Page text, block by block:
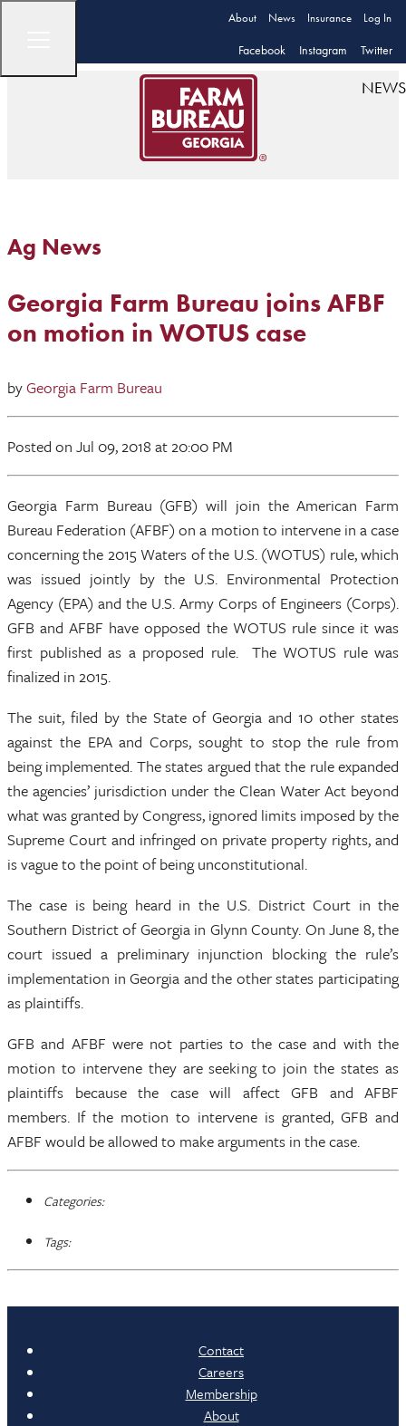
About News Insurance Log In
Facebook Instagram Twitter
NEWS
Ag News
Georgia Farm Bureau joins AFBF
on motion in WOTUS case
byGeorgia Farm Bureau
Posted on Jul 09, 2018 at 20:00 PM
Georgia Farm Bureau (GFB) will join the American Farm
Bureau Federation (AFBF) on a motion to intervene in a case
concerning the 2015 Waters of the U.S. (WOTUS) rule, which
was issued jointly by the U.S. Environmental Protection
Agency (EPA) and the U.S. Army Corps of Engineers (Corps).
GFB and AFBF have opposed the WOTUS rule since it was
first published as a proposed rule. The WOTUS rule was
finalized in 2015.
The suit, filed by the State of Georgia and 10 other states
against the EPA and Corps, sought to stop the rule from
being implemented. The states argued that the rule expanded
the agencies’ jurisdiction under the Clean Water Act beyond
what was granted by Congress, ignored limits imposed by the
Supreme Court and infringed on private property rights, and
is vague to the point of being unconstitutional.
The case is being heard in the U.S. District Court in the
Southern District of Georgia in Glynn County. On June 8, the
court issued a preliminary injunction blocking the rule’s
implementation in Georgia and the other states participating
as plaintiffs.
GFB and AFBF were not parties to the case and with the
motion to intervene they are seeking to join the states as
plaintiffs because the case will affect GFB and AFBF
members. If the motion to intervene is granted, GFB and
AFBF would be allowed to make arguments in the case.
Categories:
Tags:
Contact
Careers
Membership
About